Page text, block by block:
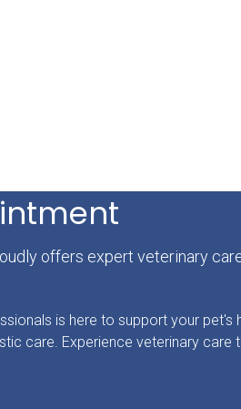
offers expert veterinary
is here to support your pet's
care. Experience veterinary care